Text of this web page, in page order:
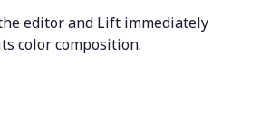
editor and Lift immediately
color composition.